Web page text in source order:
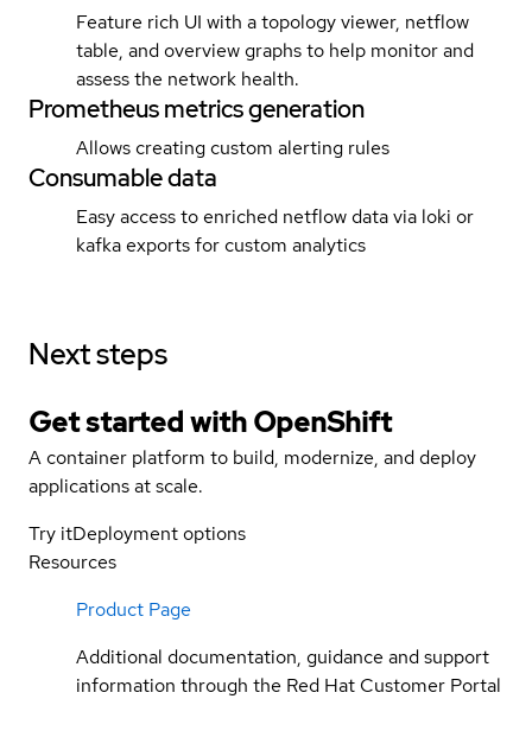
Feature rich UI with a topology viewer, netflow
table, and overview graphs to help monitor and
assess the network health.
Prometheus metrics generation
Allows creating custom alerting rules
Consumable data
Easy access to enriched netflow data via loki or
kafka exports for custom analytics
Next steps
Get started withOpenShift
A container platform to build, modernize, and deploy
applications at scale.
Try itDeployment options
Resources
Product Page
Additional documentation, guidance and support
information through the Red Hat Customer Portal